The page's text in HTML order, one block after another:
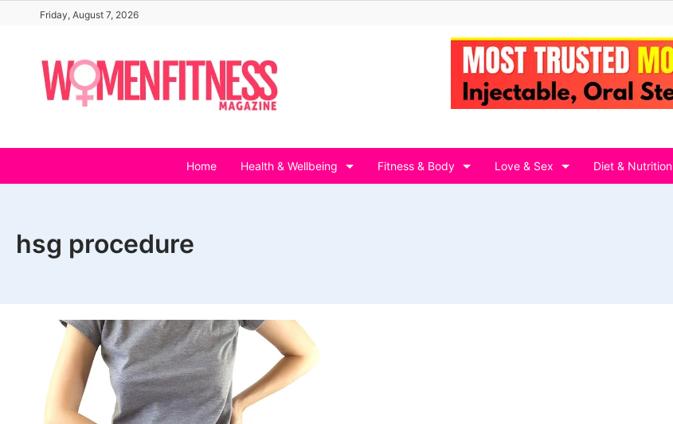
content
Friday, August 7, 2026
Home Health & Wellbeing Fitness & Body Love & Sex Diet & Nutrition
hsg procedure